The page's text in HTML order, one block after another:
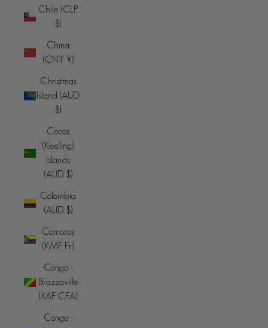
Chile (CLP
$)
China
(CNY ¥)
Christmas
Island (AUD
$)
Cocos
(Keeling)
Islands
(AUD $)
Colombia
(AUD $)
Comoros
(KMF Fr)
Congo -
Brazzaville
(XAF CFA)
Congo -